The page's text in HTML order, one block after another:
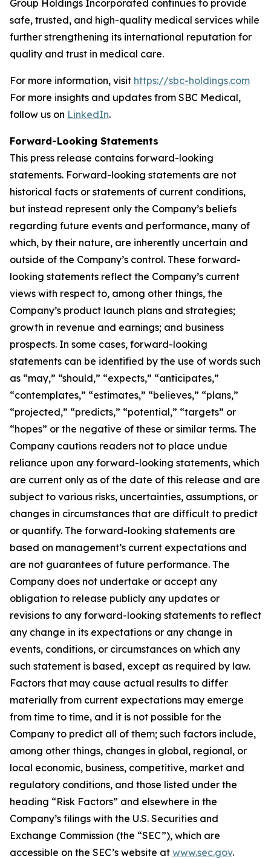
Group Holdings Incorporated continues to provide
safe, trusted, and high-quality medical services while
further strengthening its international reputation for
quality and trust in medical care.
For more information, visit https://sbc-holdings.com
For more insights and updates from SBC Medical,
follow us on LinkedIn.
Forward-Looking Statements
This press release contains forward-looking
statements. Forward-looking statements are not
historical facts or statements of current conditions,
but instead represent only the Company’s beliefs
regarding future events and performance, many of
which, by their nature, are inherently uncertain and
outside of the Company’s control. These forward-
looking statements reflect the Company’s current
views with respect to, among other things, the
Company’s product launch plans and strategies;
growth in revenue and earnings; and business
prospects. In some cases, forward-looking
statements can be identified by the use of words such
as “may,” “should,” “expects,” “anticipates,”
“contemplates,” “estimates,” “believes,” “plans,”
“projected,” “predicts,” “potential,” “targets” or
“hopes” or the negative of these or similar terms. The
Company cautions readers not to place undue
reliance upon any forward-looking statements, which
are current only as of the date of this release and are
subject to various risks, uncertainties, assumptions, or
changes in circumstances that are difficult to predict
or quantify. The forward-looking statements are
based on management’s current expectations and
are not guarantees of future performance. The
Company does not undertake or accept any
obligation to release publicly any updates or
revisions to any forward-looking statements to reflect
any change in its expectations or any change in
events, conditions, or circumstances on which any
such statement is based, except as required by law.
Factors that may cause actual results to differ
materially from current expectations may emerge
from time to time, and it is not possible for the
Company to predict all of them; such factors include,
among other things, changes in global, regional, or
local economic, business, competitive, market and
regulatory conditions, and those listed under the
heading “Risk Factors” and elsewhere in the
Company’s filings with the U.S. Securities and
Exchange Commission (the “SEC”), which are
accessible on the SEC’s website at www.sec.gov.